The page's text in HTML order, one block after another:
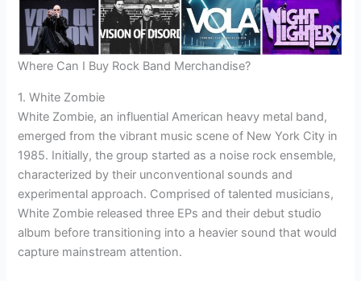
Where Can I Buy Rock Band Merchandise?
1. White Zombie
White Zombie, an influential American heavy metal band,
emerged from the vibrant music scene of New York City in
1985. Initially, the group started as a noise rock ensemble,
characterized by their unconventional sounds and
experimental approach. Comprised of talented musicians,
White Zombie released three EPs and their debut studio
album before transitioning into a heavier sound that would
capture mainstream attention.